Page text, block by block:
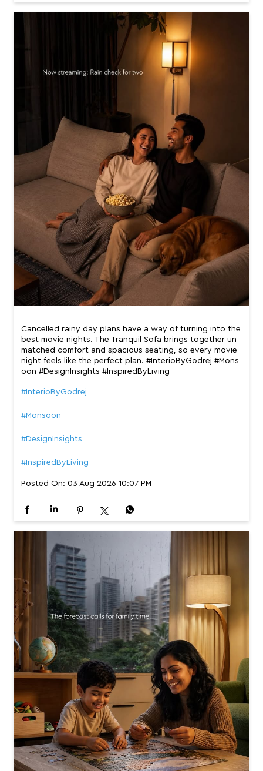
Cancelled rainy day plans have a way of turning into the
best movie nights. The Tranquil Sofa brings together un
matched comfort and spacious seating, so every movie
night feels like the perfect plan. #InterioByGodrej #Mons
oon #DesignInsights #InspiredByLiving
#InterioByGodrej
#Monsoon
#DesignInsights
#InspiredByLiving
Posted On: 03 Aug 2026 10:07 PM